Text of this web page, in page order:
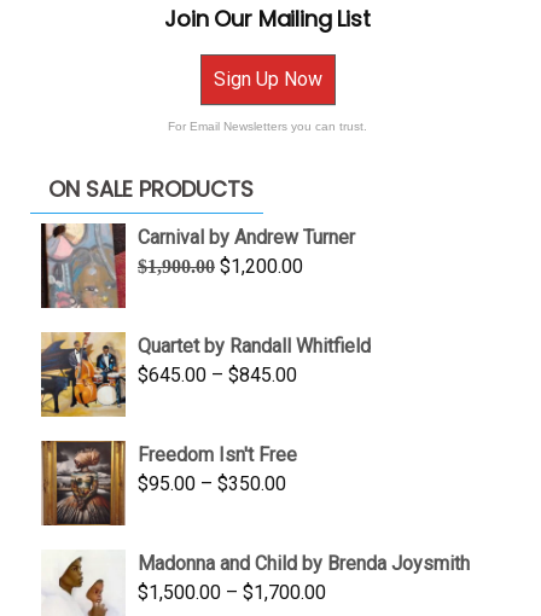
Join Our Mailing List
Sign Up Now
For Email Newsletters you can trust.
ON SALE PRODUCTS
Carnival by Andrew Turner
$1,900.00 Original
$1,900.00.
$1,200.00Current
$1,200.00.
Quartet by Randall Whitfield
$645.00 – $845.00Price
through
Freedom Isn't Free
$95.00 – $350.00Price
through
$350.00
Madonna and Child by Brenda Joysmith
$1,500.00 – $1,700.00Price